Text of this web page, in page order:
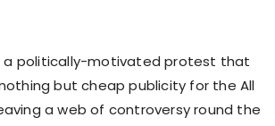
a politically-motivated protest that
but cheap publicity for the All
a web of controversy round the